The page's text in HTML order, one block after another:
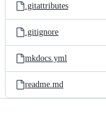
.gitattributes
.gitignore
mkdocs.yml
readme.md